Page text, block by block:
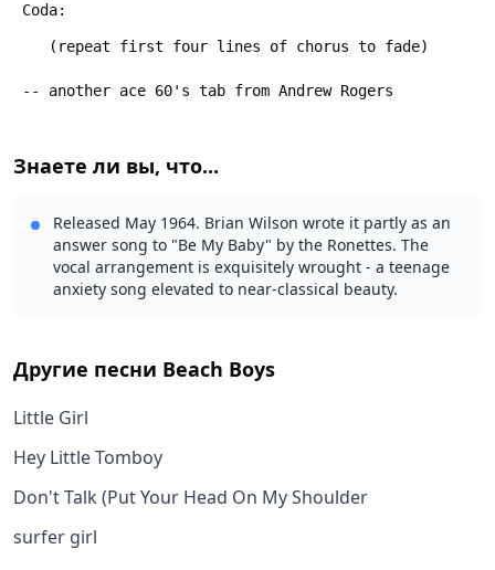
Coda:
(repeat first four lines of chorus to fade)
-- another ace 60's tab from Andrew Rogers
Знаете ли вы, что...
Released May 1964. Brian Wilson wrote it partly as an
answer song to "Be My Baby" by the Ronettes. The
vocal arrangement is exquisitely wrought - a teenage
anxiety song elevated to near-classical beauty.
Другие песни Beach Boys
Little Girl
Hey Little Tomboy
Don't Talk (Put Your Head On My Shoulder
surfer girl